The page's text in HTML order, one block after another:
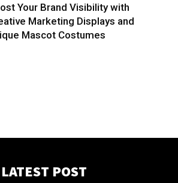
Your Brand Visibility with
Marketing Displays and
Mascot Costumes
LATEST POST